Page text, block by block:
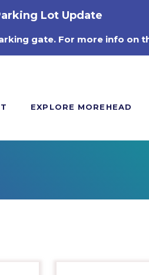
Lot Update
gate. For more info on
EXPLORE MOREHEAD